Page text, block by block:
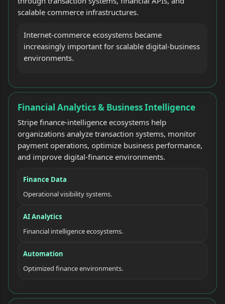
scalable commerce infrastructures.
Internet-commerce ecosystems became
increasingly important for scalable digital-business
environments.
Financial Analytics & Business Intelligence
Stripe finance-intelligence ecosystems help
organizations analyze transaction systems, monitor
payment operations, optimize business performance,
and improve digital-finance environments.
Finance Data
Operational visibility systems.
AI Analytics
Financial intelligence ecosystems.
Automation
Optimized finance environments.